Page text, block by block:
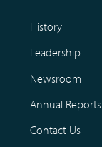
History
Leadership
Newsroom
Annual Reports
Contact Us